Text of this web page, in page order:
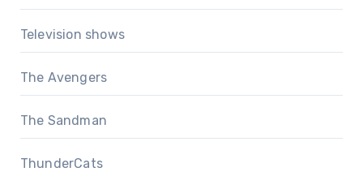
Television shows
The Avengers
The Sandman
ThunderCats